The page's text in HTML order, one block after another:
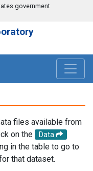
government
files available from
on the
Data
in the table to go to
that dataset.